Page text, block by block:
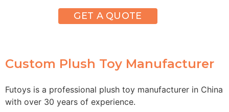
GET A QUOTE
Custom Plush Toy Manufacturer
Futoys is a professional plush toy manufacturer in China
with over 30 years of experience.